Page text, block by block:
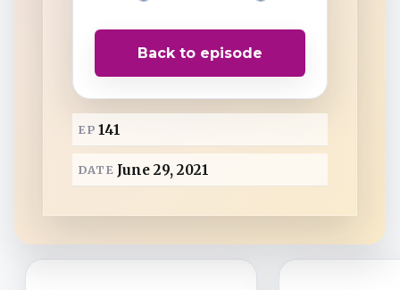
a
Back to episode
EP 141
DATE June 29, 2021